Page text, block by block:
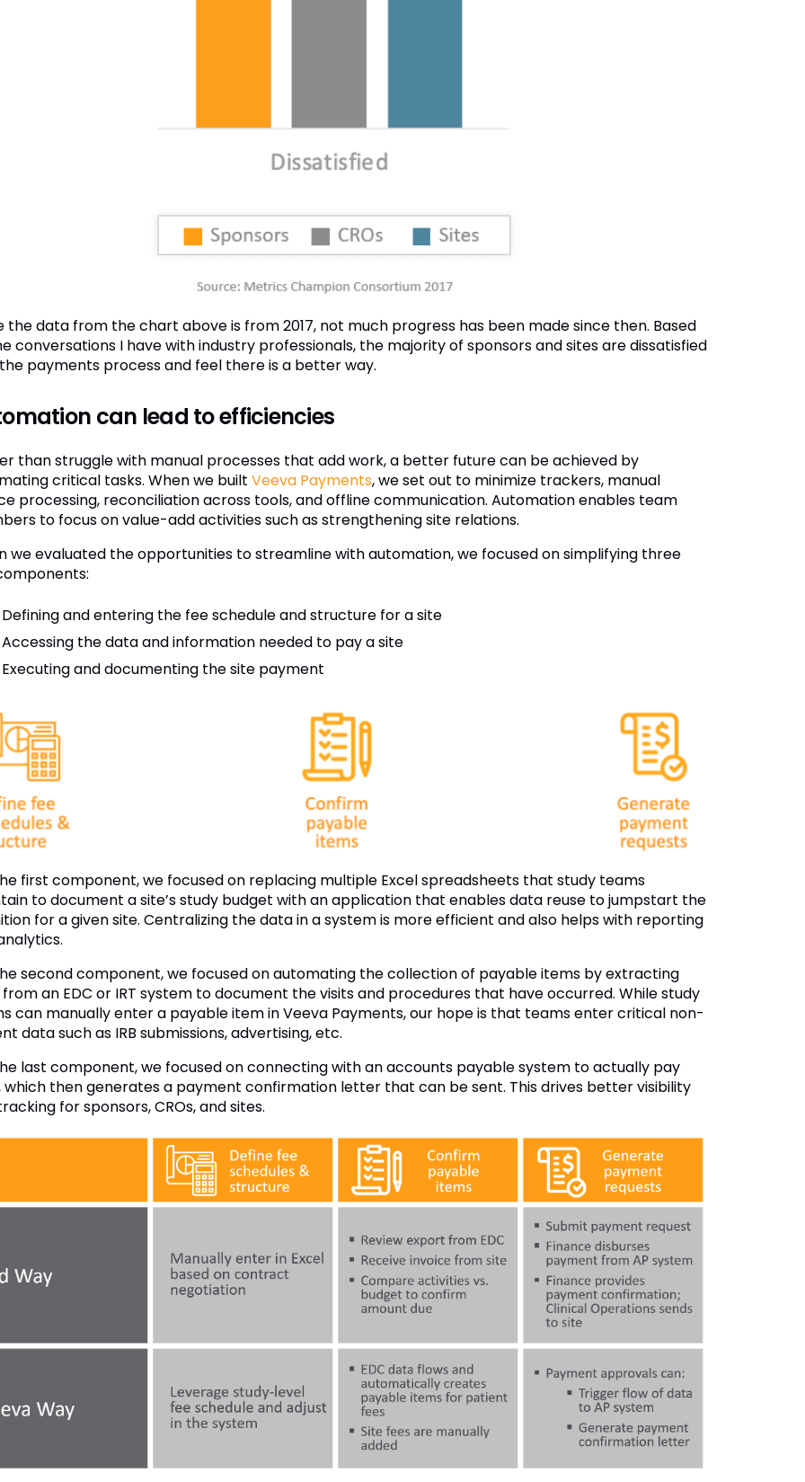
the data from the chart above is from 2017, not much progress has been made since then. Based
conversations I have with industry professionals, the majority of sponsors and sites are dissatisfied
payments process and feel there is a better way.
can lead to efficiencies
than struggle with manual processes that add work, a better future can be achieved by
critical tasks. When we built Veeva Payments, we set out to minimize trackers, manual
processing, reconciliation across tools, and offline communication. Automation enables team
to focus on value-add activities such as strengthening site relations.
we evaluated the opportunities to streamline with automation, we focused on simplifying three
Defining and entering the fee schedule and structure for a site
Accessing the data and information needed to pay a site
Executing and documenting the site payment
first component, we focused on replacing multiple Excel spreadsheets that study teams
to document a site’s study budget with an application that enables data reuse to jumpstart the
for a given site. Centralizing the data in a system is more efficient and also helps with reporting
second component, we focused on automating the collection of payable items by extracting
an EDC or IRT system to document the visits and procedures that have occurred. While study
can manually enter a payable item in Veeva Payments, our hope is that teams enter critical non-
data such as IRB submissions, advertising, etc.
last component, we focused on connecting with an accounts payable system to actually pay
which then generates a payment confirmation letter that can be sent. This drives better visibility
for sponsors, CROs, and sites.